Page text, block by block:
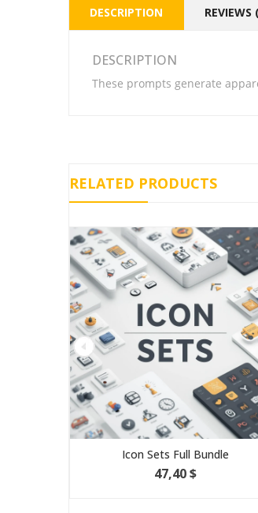
DESCRIPTION REVIEWS
DESCRIPTION
These prompts generate
RELATED PRODUCTS
Icon Sets Full Bundle
47,40 $